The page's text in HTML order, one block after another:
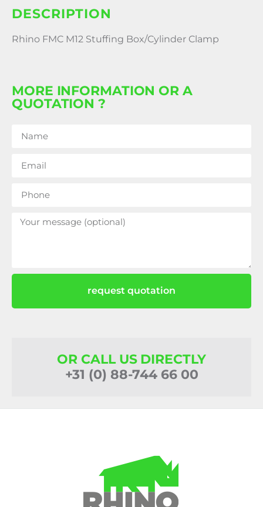
DESCRIPTION
Rhino FMC M12 Stuffing Box/Cylinder Clamp
MORE INFORMATION OR A
QUOTATION ?
request quotation
OR CALL US DIRECTLY
+31 (0) 88-744 66 00